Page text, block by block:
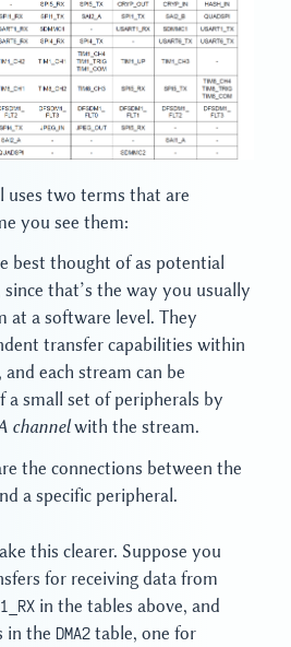
uses two terms that are
you see them:
best thought of as potential
that’s the way you usually
at a software level. They
transfer capabilities within
each stream can be
a small set of peripherals by
channelwith the stream.
the connections between the
a specific peripheral.
this clearer. Suppose you
for receiving data from
in the tables above, and
in the DMA2 table, one for